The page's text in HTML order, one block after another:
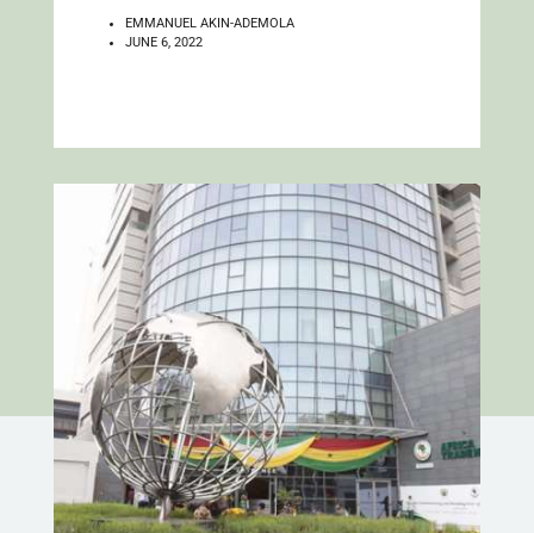
EMMANUEL AKIN-ADEMOLA
JUNE 6, 2022